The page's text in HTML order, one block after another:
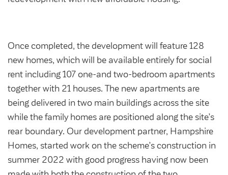
Community Investment Fund
Developments
Land opportunities
Contractors/suppliers
Tenant Satisfaction Measure surveys
Money and benefit advice
Domestic abuse
Anti-social behaviour
Section 20 houses
Once completed, the development will feature 128
new homes, which will be available entirely for social
rent including 107 one-and two-bedroom apartments
together with 21 houses. The new apartments are
being delivered in two main buildings across the site
while the family homes are positioned along the site’s
rear boundary. Our development partner, Hampshire
Homes, started work on the scheme’s construction in
summer 2022 with good progress having now been